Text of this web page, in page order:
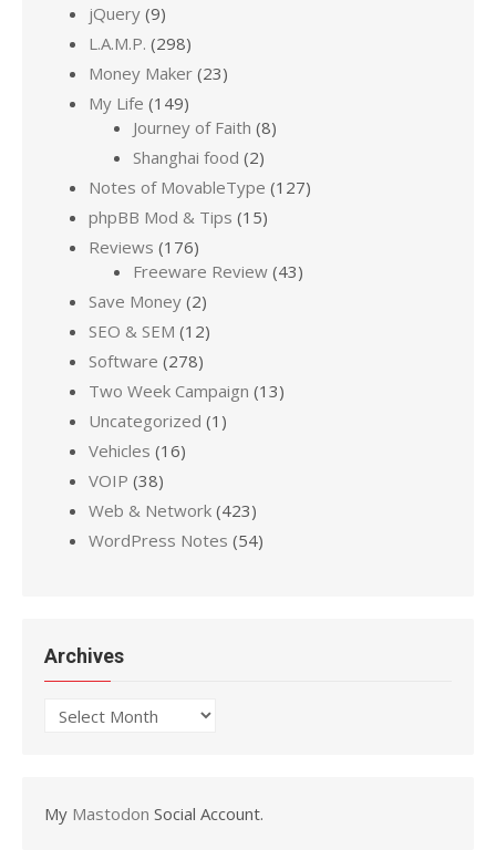
jQuery (9)
L.A.M.P. (298)
Money Maker (23)
My Life (149)
Journey of Faith (8)
Shanghai food (2)
Notes of MovableType (127)
phpBB Mod & Tips (15)
Reviews (176)
Freeware Review (43)
Save Money (2)
SEO & SEM (12)
Software (278)
Two Week Campaign (13)
Uncategorized (1)
Vehicles (16)
VOIP (38)
Web & Network (423)
WordPress Notes (54)
Archives
Archives
My Mastodon Social Account.